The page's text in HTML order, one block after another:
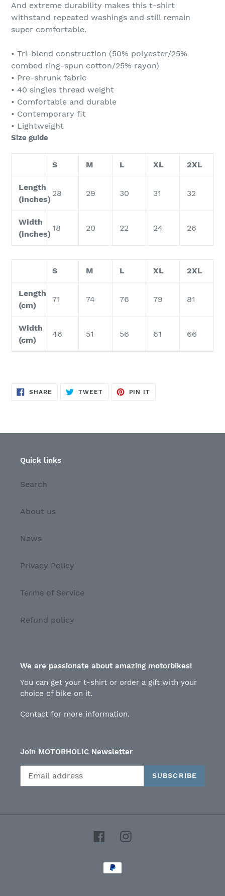
And extreme durability makes this t-shirt
withstand repeated washings and still remain
super comfortable.
• Tri-blend construction (50% polyester/25%
combed ring-spun cotton/25% rayon)
• Pre-shrunk fabric
• 40 singles thread weight
• Comfortable and durable
• Contemporary fit
• Lightweight
Size guide
S M L XL 2XL
Length
(inches)
28 29 30 31 32
Width
(inches)
18 20 22 24 26
S M L XL 2XL
Length
(cm)
71 74 76 79 81
Width
(cm)
46 51 56 61 66
SHARE SHARE
ON
TWEETTWEET
PIN IT
Quick links
Search
About us
News
Privacy Policy
Terms of Service
Refund policy
We are passionate about amazing motorbikes!
You can get your t-shirt or order a gift with your
choice of bike on it.
Contact for more information.
Join MOTORHOLIC Newsletter
SUBSCRIBE
FacebookInstagram
Payment
methods